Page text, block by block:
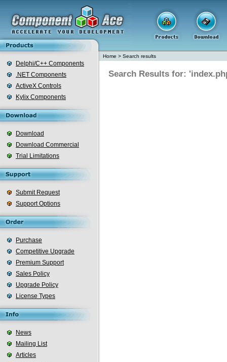
Delphi/C++ Components
.NET Components
ActiveX Controls
Kylix Components
Download
Download Commercial
Trial Limitations
Submit Request
Support Options
Purchase
Competitive Upgrade
Premium Support
Sales Policy
Upgrade Policy
License Types
News
Mailing List
Articles
Home > Search results
Search Results for: